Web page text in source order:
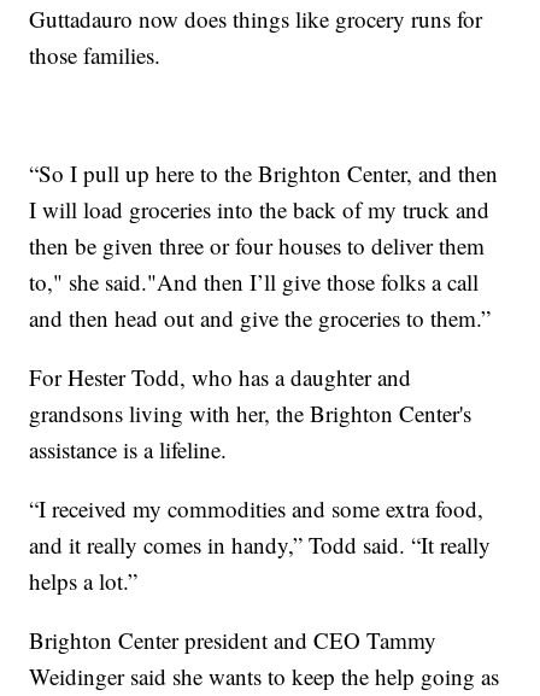
Guttadauro now does things like grocery runs for
those families.
“So I pull up here to the Brighton Center, and then
I will load groceries into the back of my truck and
then be given three or four houses to deliver them
to," she said."And then I’ll give those folks a call
and then head out and give the groceries to them.”
For Hester Todd, who has a daughter and
grandsons living with her, the Brighton Center's
assistance is a lifeline.
“I received my commodities and some extra food,
and it really comes in handy,” Todd said. “It really
helps a lot.”
Brighton Center president and CEO Tammy
Weidinger said she wants to keep the help going as